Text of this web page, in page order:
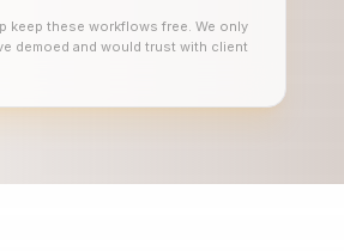
keep these workflows free. We only
demoed and would trust with client